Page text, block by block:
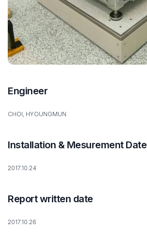
Engineer
CHOI, HYOUNGMUN
Installation & Mesurement Date
2017.10.24
Report written date
2017.10.26